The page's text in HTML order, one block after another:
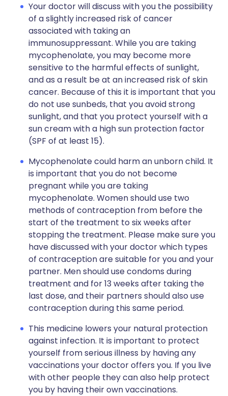
Your doctor will discuss with you the possibility
of a slightly increased risk of cancer
associated with taking an
immunosuppressant. While you are taking
mycophenolate, you may become more
sensitive to the harmful effects of sunlight,
and as a result be at an increased risk of skin
cancer. Because of this it is important that you
do not use sunbeds, that you avoid strong
sunlight, and that you protect yourself with a
sun cream with a high sun protection factor
(SPF of at least 15).
Mycophenolate could harm an unborn child. It
is important that you do not become
pregnant while you are taking
mycophenolate. Women should use two
methods of contraception from before the
start of the treatment to six weeks after
stopping the treatment. Please make sure you
have discussed with your doctor which types
of contraception are suitable for you and your
partner. Men should use condoms during
treatment and for 13 weeks after taking the
last dose, and their partners should also use
contraception during this same period.
This medicine lowers your natural protection
against infection. It is important to protect
yourself from serious illness by having any
vaccinations your doctor offers you. If you live
with other people they can also help protect
you by having their own vaccinations.